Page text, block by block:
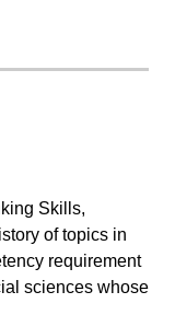
Skills,
of topics in
requirement
sciences whose